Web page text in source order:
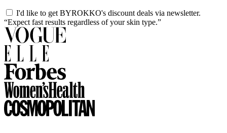
I'd like to get BYROKKO's discount deals via newsletter.
“Expect fast results regardless of your skin type.”